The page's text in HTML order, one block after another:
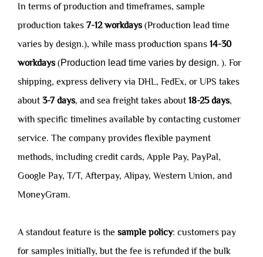
In terms of production and timeframes, sample
production takes 7-12 workdays (Production lead time
varies by design.), while mass production spans 14-30
workdays (Production lead time varies by design. ). For
shipping, express delivery via DHL, FedEx, or UPS takes
about3-7 days, and sea freight takes about18-25 days,
with specific timelines available by contacting customer
service. The company provides flexible payment
methods, including credit cards, Apple Pay, PayPal,
Google Pay, T/T, Afterpay, Alipay, Western Union, and
MoneyGram.
A standout feature is the sample policy: customers pay
for samples initially, but the fee is refunded if the bulk